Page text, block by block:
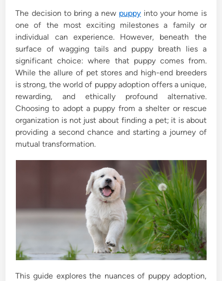
d
i
n
The decision to bring a new puppy into your home is
one of the most exciting milestones a family or
individual can experience. However, beneath the
surface of wagging tails and puppy breath lies a
significant choice: where that puppy comes from.
While the allure of pet stores and high-end breeders
is strong, the world of puppy adoption offers a unique,
rewarding, and ethically profound alternative.
Choosing to adopt a puppy from a shelter or rescue
organization is not just about finding a pet; it is about
providing a second chance and starting a journey of
mutual transformation.
This guide explores the nuances of puppy adoption,